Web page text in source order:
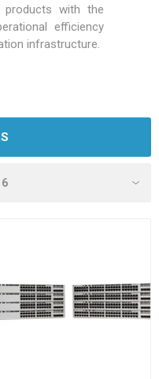
products with the
efficiency
infrastructure.